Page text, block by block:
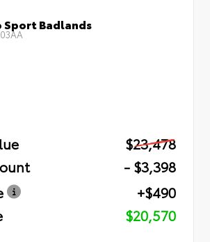
Sport Badlands
$23,478
- $3,398
+$490
$20,570